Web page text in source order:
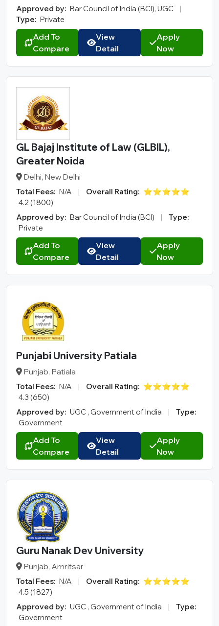
Approved by: Bar Council of India (BCI), UGC
|
Type: Private
Add To
Compare
View
Detail
Apply
Now
GL Bajaj Institute of Law (GLBIL),
Greater Noida
Delhi, New Delhi
Total Fees: N/A | Overall Rating: ⭐⭐⭐⭐⭐
4.2 (1800)
Approved by: Bar Council of India (BCI) |
Type:
Private
Add To
Compare
View
Detail
Apply
Now
Punjabi University Patiala
Punjab, Patiala
Total Fees: N/A | Overall Rating: ⭐⭐⭐⭐⭐
4.3 (650)
Approved by: UGC , Government of India |
Type:
Government
Add To
Compare
View
Detail
Apply
Now
Guru Nanak Dev University
Punjab, Amritsar
Total Fees: N/A | Overall Rating: ⭐⭐⭐⭐⭐
4.5 (1827)
Approved by: UGC , Government of India |
Type:
Government